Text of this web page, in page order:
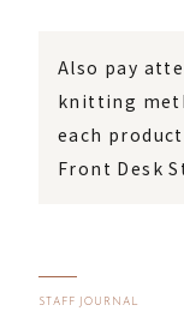
Also pay
knitting
each
Front Desk
STAFF JOURNAL